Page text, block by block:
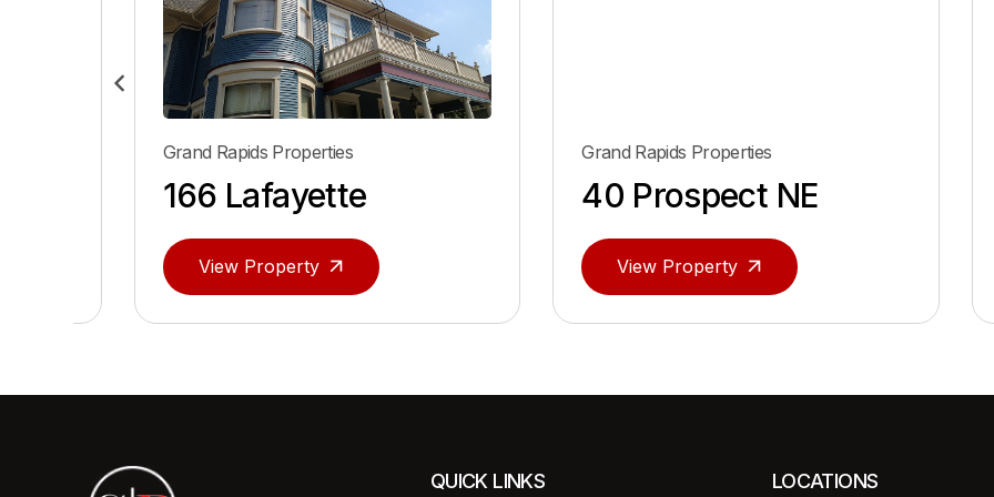
Grand Rapids Properties
166 Lafayette
View Property
Grand Rapids Properties
40 Prospect NE
View Property
QUICK LINKS LOCATIONS